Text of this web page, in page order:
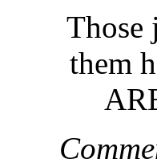
Those
them